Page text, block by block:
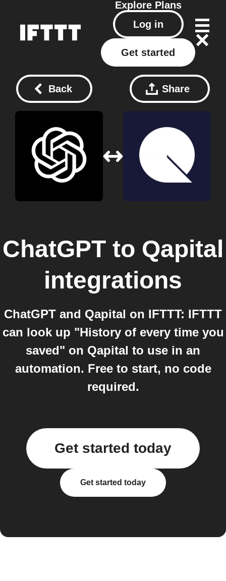
Explore Plans
Log in
Get started
Back Share
ChatGPT to Qapital
integrations
ChatGPT and Qapital on IFTTT: IFTTT
can look up "History of every time you
saved" on Qapital to use in an
automation. Free to start, no code
required.
Get started today
Get started today